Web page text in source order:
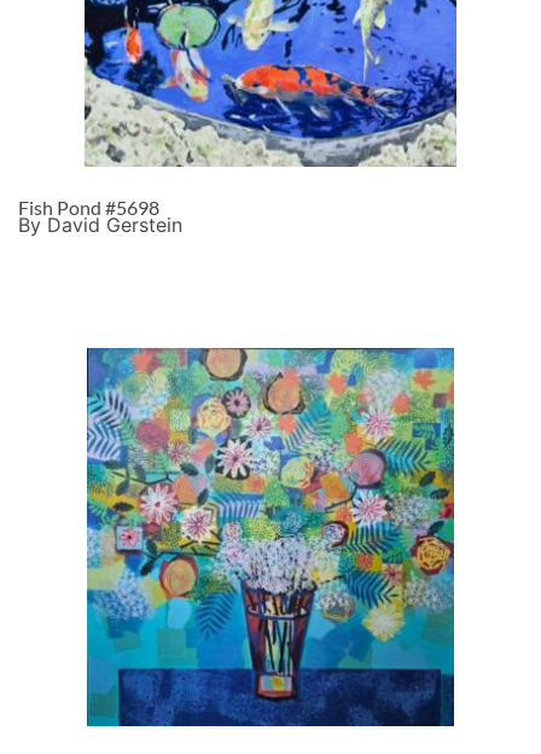
Fish Pond #5698
By David Gerstein